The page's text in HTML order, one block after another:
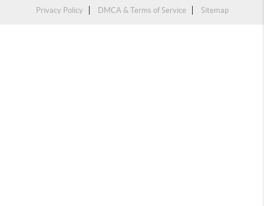
Privacy Policy
DMCA & Terms of Service Sitemap